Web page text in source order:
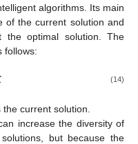
algorithms. Its main
of the current solution and
the optimal solution. The
follows:
(14)
current solution.
increase the diversity of
but because the